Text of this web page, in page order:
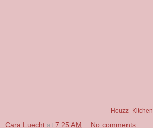
Houzz- Kitchen
Cara Luecht at 7:25 AM No comments: